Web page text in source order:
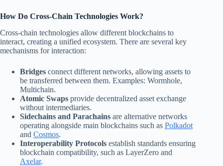
How Do Cross-Chain Technologies Work?
Cross-chain technologies allow different blockchains to
interact, creating a unified ecosystem. There are several key
mechanisms for interaction:
Bridges connect different networks, allowing assets to
be transferred between them. Examples: Wormhole,
Multichain.
Atomic Swaps provide decentralized asset exchange
without intermediaries.
Sidechains and Parachains are alternative networks
operating alongside main blockchains such as Polkadot
and Cosmos.
Interoperability Protocols establish standards ensuring
blockchain compatibility, such as LayerZero and
Axelar.